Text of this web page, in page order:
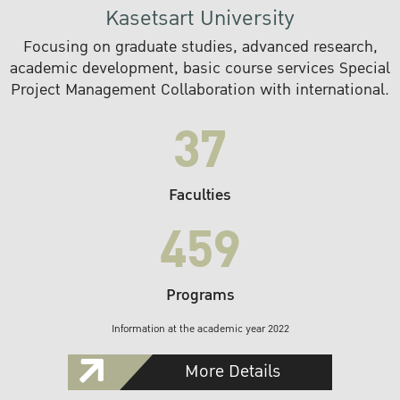
Kasetsart University
Focusing on graduate studies, advanced research,
academic development, basic course services Special
Project Management Collaboration with international.
37
Faculties
459
Programs
Information at the academic year 2022
More Details